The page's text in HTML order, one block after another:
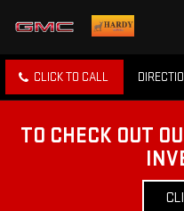
CLICK TO CALL
TO CHECK OUT